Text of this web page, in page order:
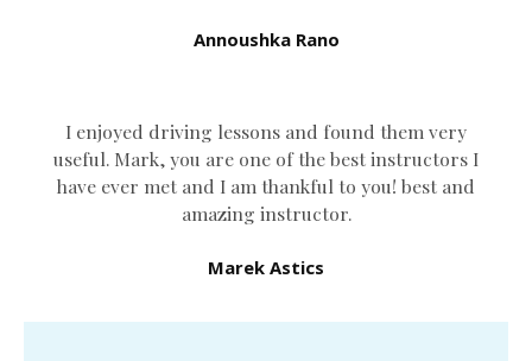
Annoushka Rano
I enjoyed driving lessons and found them very
useful. Mark, you are one of the best instructors I
have ever met and I am thankful to you! best and
amazing instructor.
Marek Astics